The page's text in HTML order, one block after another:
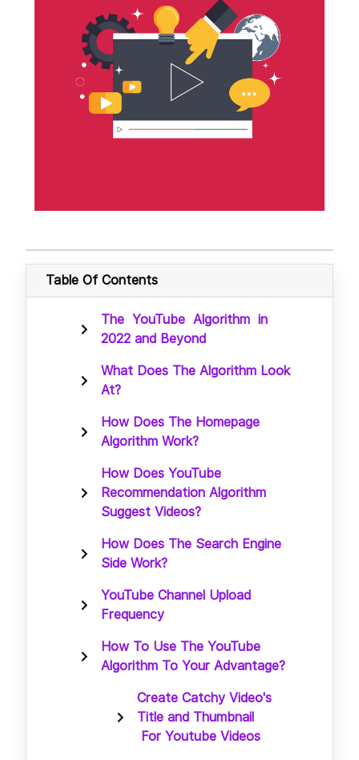
Table Of Contents
The YouTube Algorithm in
2022 and Beyond
What Does The Algorithm Look
At?
How Does The Homepage
Algorithm Work?
How Does YouTube
Recommendation Algorithm
Suggest Videos?
How Does The Search Engine
Side Work?
YouTube Channel Upload
Frequency
How To Use The YouTube
Algorithm To Your Advantage?
Create Catchy Video's
Title and Thumbnail
For Youtube Videos